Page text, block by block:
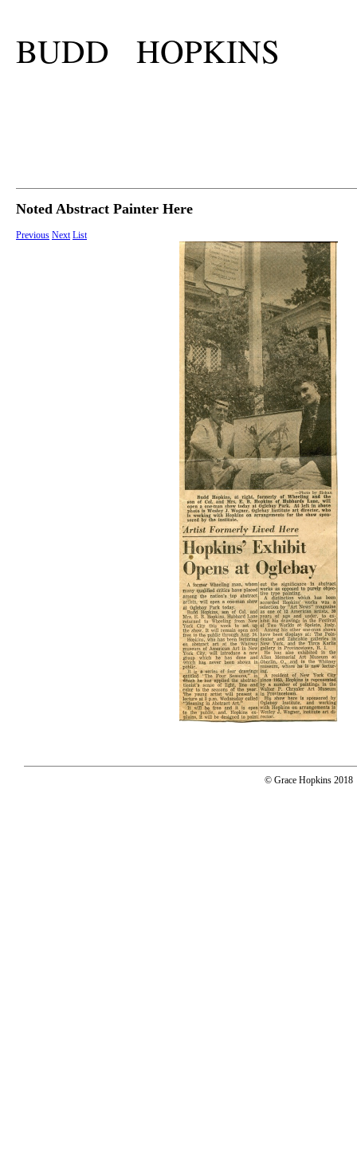
BUDD HOPKINS
Noted Abstract Painter Here
Previous Next List
© Grace Hopkins 2018